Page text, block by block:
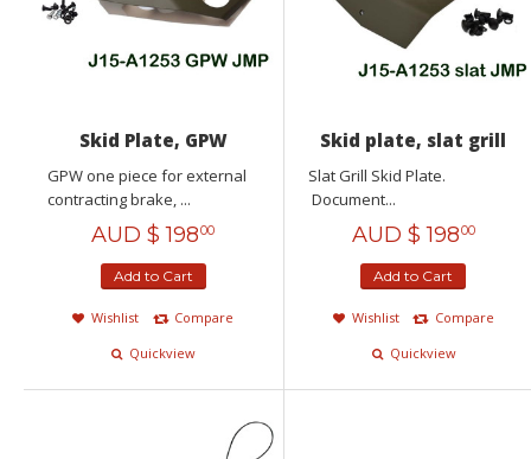
Skid Plate, GPW
GPW one piece for external
contracting brake, ...
AUD $ 19800
Add to Cart
Wishlist
Compare
Quickview
Skid plate, slat grill
Slat Grill Skid Plate.
Document...
AUD $ 19800
Add to Cart
Wishlist
Compare
Quickview